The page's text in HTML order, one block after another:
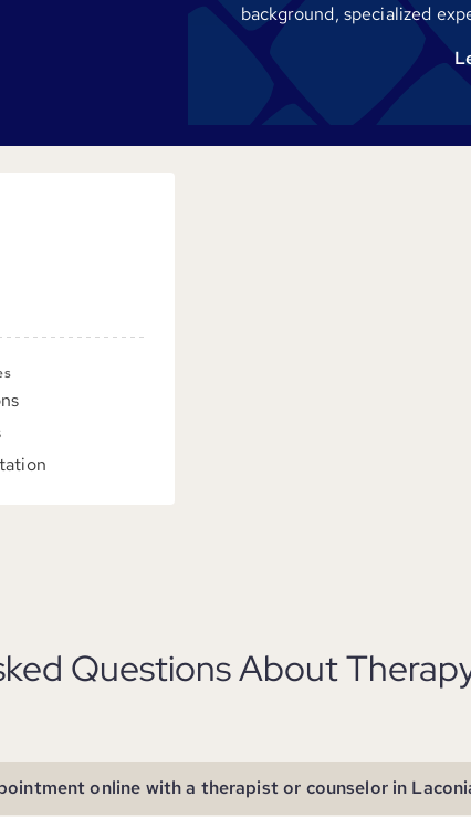
background, specialized
Questions About
online with a therapist or counselor in